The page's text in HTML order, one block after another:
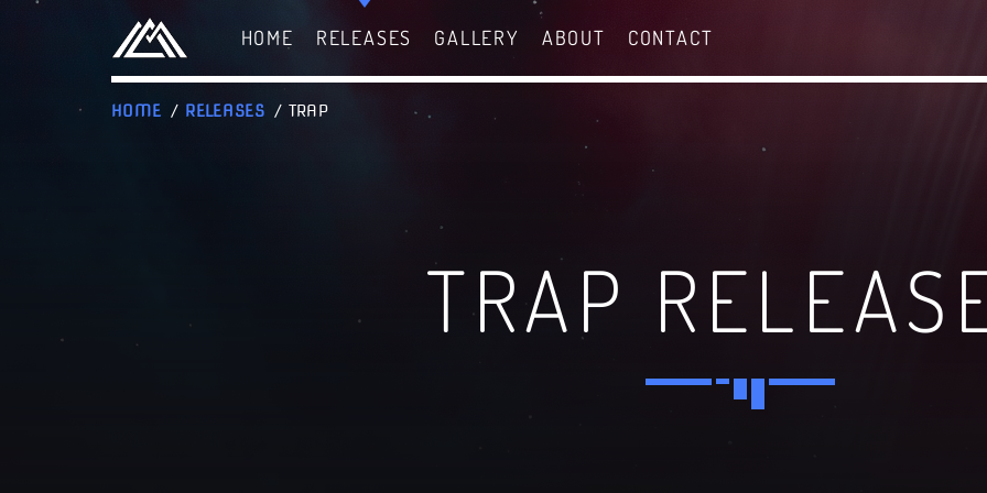
HOME RELEASES GALLERY ABOUT CONTACT
HOME / RELEASES / TRAP
TRAP